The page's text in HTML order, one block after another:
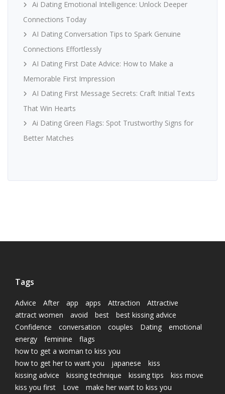
Ai Dating Emotional Intelligence: Unlock Deeper
Connections Today
AI Dating Conversation Tips to Spark Genuine
Connections Effortlessly
AI Dating First Date Advice: How to Make a
Memorable First Impression
AI Dating First Message Secrets: Craft Initial Texts
That Win Hearts
Ai Dating Green Flags: Spot Trustworthy Signs for
Better Matches
Tags
Advice After app apps Attraction
Attractive
attract women
avoid best
best kissing advice
Confidence
conversation couples Dating
emotional
energy
feminine
flags
how to get a woman to kiss you
how to get her to want you
japanese
kiss
kissing advice
kissing technique kissing tips
kiss move
kiss you first
Love
make her want to kiss you